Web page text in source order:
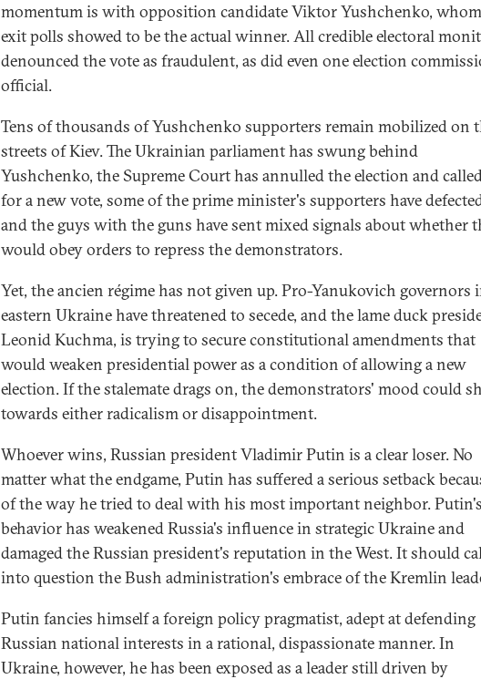
momentum is with opposition candidate Viktor Yushchenko, whom
exit polls showed to be the actual winner. All credible electoral
denounced the vote as fraudulent, as did even one election
official.
Tens of thousands of Yushchenko supporters remain mobilized on
streets of Kiev. The Ukrainian parliament has swung behind
Yushchenko, the Supreme Court has annulled the election and
for a new vote, some of the prime minister's supporters have
and the guys with the guns have sent mixed signals about whether
would obey orders to repress the demonstrators.
Yet, the ancien régime has not given up. Pro-Yanukovich governors
eastern Ukraine have threatened to secede, and the lame duck
Leonid Kuchma, is trying to secure constitutional amendments that
would weaken presidential power as a condition of allowing a new
election. If the stalemate drags on, the demonstrators' mood could
towards either radicalism or disappointment.
Whoever wins, Russian president Vladimir Putin is a clear loser. No
matter what the endgame, Putin has suffered a serious setback
of the way he tried to deal with his most important neighbor. Putin's
behavior has weakened Russia's influence in strategic Ukraine and
damaged the Russian president's reputation in the West. It should
into question the Bush administration's embrace of the Kremlin
Putin fancies himself a foreign policy pragmatist, adept at defending
Russian national interests in a rational, dispassionate manner. In
Ukraine, however, he has been exposed as a leader still driven by